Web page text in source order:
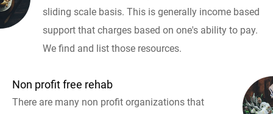
sliding scale basis. This is generally income based
support that charges based on one's ability to pay.
We find and list those resources.
Non profit free rehab
There are many non profit organizations that